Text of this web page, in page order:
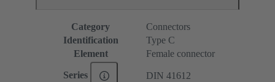
Category
Connectors
Identification
Type C
Element
Female connector
Series DIN 41612